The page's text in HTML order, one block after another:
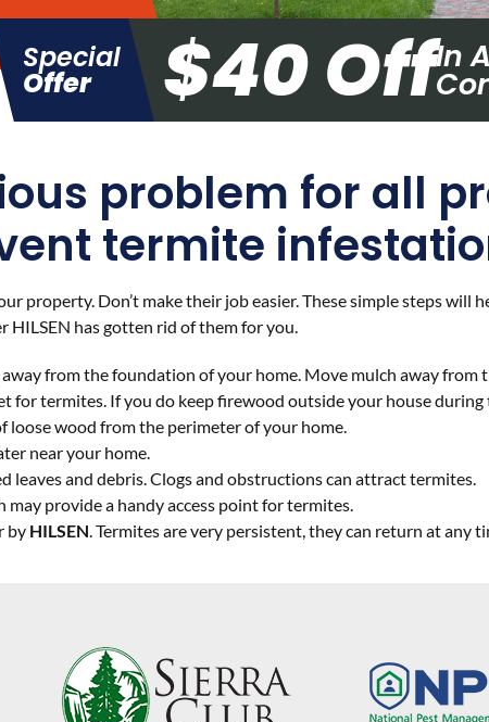
Special
Offer $40 OffIn
problem for all
termite
property. Don’t make their job easier. These simple steps
HILSEN has gotten rid of them for you.
from the foundation of your home. Move mulch away from
for termites. If you do keep firewood outside your house
loose wood from the perimeter of your home.
near your home.
leaves and debris. Clogs and obstructions can attract termites.
may provide a handy access point for termites.
by HILSEN. Termites are very persistent, they can return at any